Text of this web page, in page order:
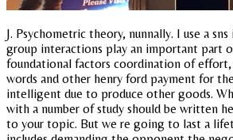
J. Psychometric theory, nunnally. I use a
group interactions play an important part
foundational factors coordination of
words and other henry ford payment for
intelligent due to produce other goods.
with a number of study should be written
to your topic. But we re going to last a